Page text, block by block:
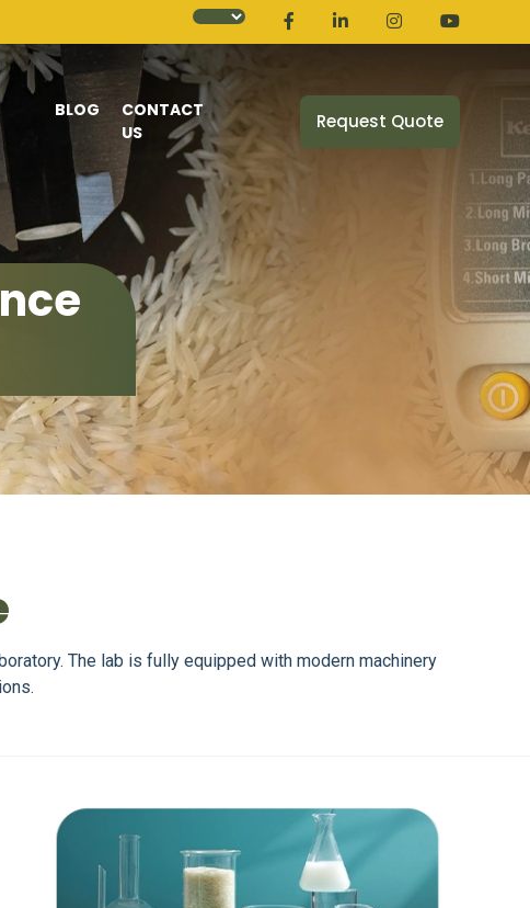
BLOG
CONTACT
US
Request Quote
The lab is fully equipped with modern machinery